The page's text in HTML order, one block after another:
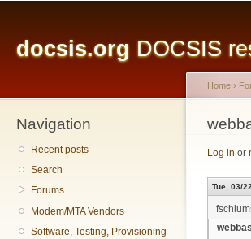
docsis.org DOCSIS
Navigation
Recent posts
Search
Forums
Modem/MTA Vendors
Software, Testing, Provisioning
You
Home ›
Log in or
Tue, 03/